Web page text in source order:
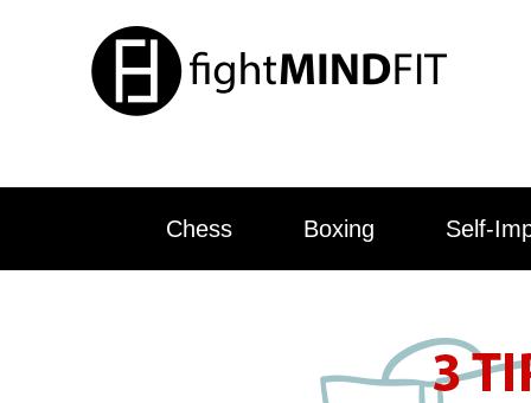
Chess Boxing Self-